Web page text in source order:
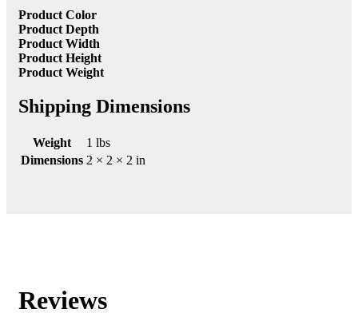
Product Color
Product Depth
Product Width
Product Height
Product Weight
Shipping Dimensions
Weight
1 lbs
Dimensions 2 × 2 × 2 in
Reviews